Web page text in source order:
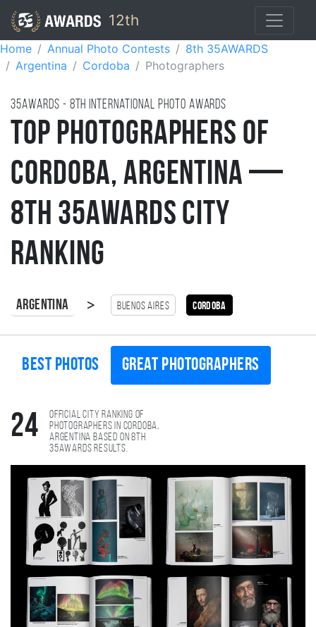
12th
Home Annual Photo Contests
8th 35AWARDS
Argentina
Cordoba Photographers
35AWARDS - 8TH international photo awards
Top Photographers of
Cordoba, Argentina —
8th 35AWARDS City
Ranking
Argentina > Buenos Aires Cordoba
Best photos Great photographers
24
Official city ranking of
photographers in Cordoba,
Argentina based on 8th
35AWARDS results.